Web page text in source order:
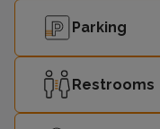
Parking
Restrooms